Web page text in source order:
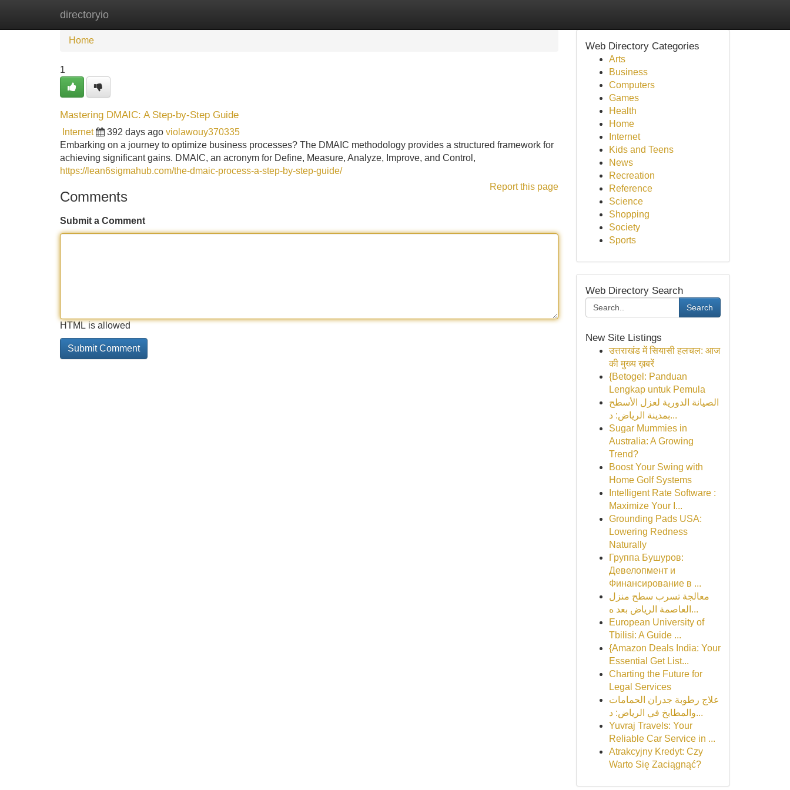
directoryio
Home
Home
1
Mastering DMAIC: A Step-by-Step Guide
Internet 392 days ago violawouy370335
Embarking on a journey to optimize business processes? The DMAIC methodology provides a structured framework for
achieving significant gains. DMAIC, an acronym for Define, Measure, Analyze, Improve, and Control,
https://lean6sigmahub.com/the-dmaic-process-a-step-by-step-guide/
Report this page
Comments
Submit a Comment
HTML is allowed
Web Directory Categories
Arts
Business
Computers
Games
Health
Home
Internet
Kids and Teens
News
Recreation
Reference
Science
Shopping
Society
Sports
Web Directory Search
Search
New Site Listings
उत्तराखंड में सियासी हलचल: आज
की मुख्य ख़बरें
{Betogel: Panduan
Lengkap untuk Pemula
الصيانة الدورية لعزل الأسطح
بمدينة الرياض: د...
Sugar Mummies in
Australia: A Growing
Trend?
Boost Your Swing with
Home Golf Systems
Intelligent Rate Software :
Maximize Your I...
Grounding Pads USA:
Lowering Redness
Naturally
Группа Бушуров:
Девелопмент и
Финансирование в ...
معالجة تسرب سطح منزل
العاصمة الرياض بعد ه...
European University of
Tbilisi: A Guide ...
{Amazon Deals India: Your
Essential Get List...
Charting the Future for
Legal Services
علاج رطوبة جدران الحمامات
والمطابخ في الرياض: د...
Yuvraj Travels: Your
Reliable Car Service in ...
Atrakcyjny Kredyt: Czy
Warto Się Zaciągnąć?